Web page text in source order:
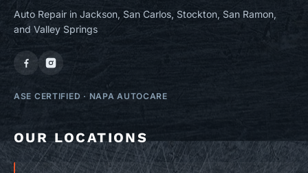
Auto Repair in Jackson, San Carlos, Stockton, San Ramon,
and Valley Springs
ASE CERTIFIED · NAPA AUTOCARE
OUR LOCATIONS